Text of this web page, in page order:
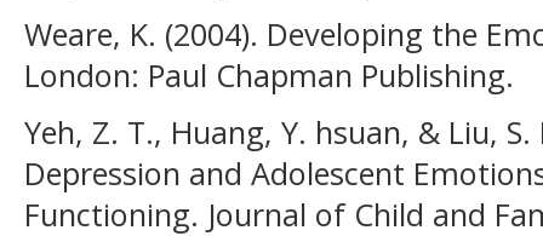
Weare, K. (2004). Developing the
London: Paul Chapman Publishing.
Yeh, Z. T., Huang, Y. hsuan, & Liu,
Depression and Adolescent
Functioning. Journal of Child and